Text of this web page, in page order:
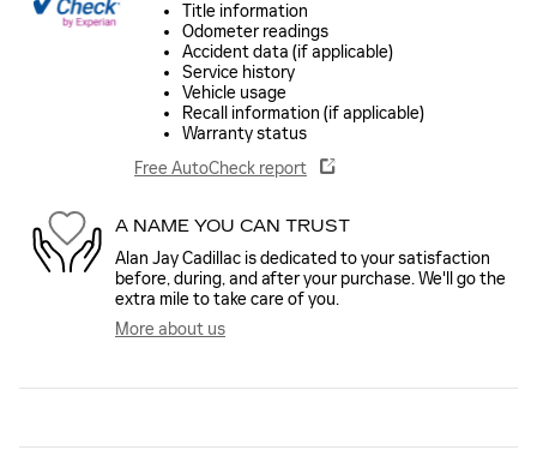
Title information
Odometer readings
Accident data (if applicable)
Service history
Vehicle usage
Recall information (if applicable)
Warranty status
Free AutoCheck report
A NAME YOU CAN TRUST
Alan Jay Cadillac is dedicated to your satisfaction
before, during, and after your purchase. We'll go the
extra mile to take care of you.
More about us